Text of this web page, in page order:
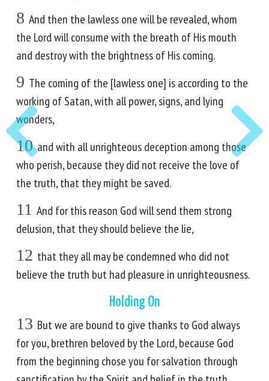
8 And then the lawless one will be revealed, whom
the Lord will consume with the breath of His mouth
and destroy with the brightness of His coming.
9 The coming of the [lawless one] is according to the
working of Satan, with all power, signs, and lying
wonders,
10 and with all unrighteous deception among those
who perish, because they did not receive the love of
the truth, that they might be saved.
11 And for this reason God will send them strong
delusion, that they should believe the lie,
12 that they all may be condemned who did not
believe the truth but had pleasure in unrighteousness.
Holding On
13 But we are bound to give thanks to God always
for you, brethren beloved by the Lord, because God
from the beginning chose you for salvation through